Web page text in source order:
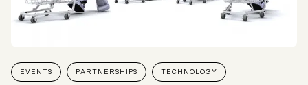
EVENTS PARTNERSHIPS TECHNOLOGY